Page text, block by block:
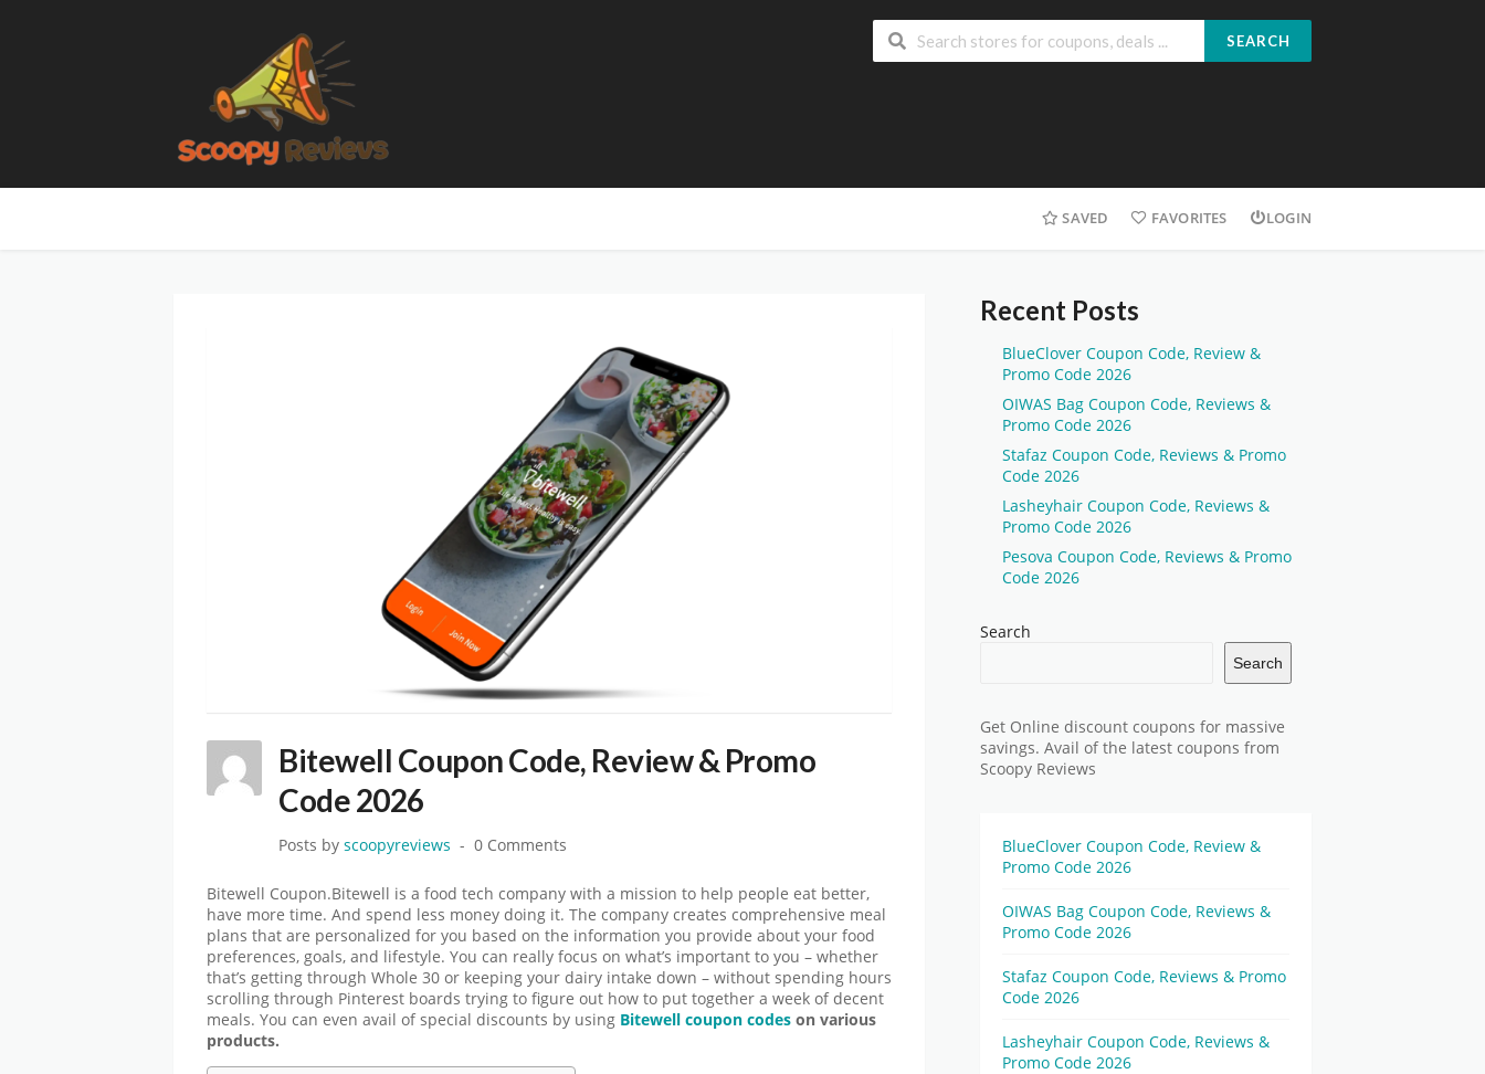
SEARCH
SAVED FAVORITES LOGIN
Bitewell Coupon Code, Review & Promo
Code 2026
Posts by scoopyreviews 0 Comments
Bitewell Coupon.Bitewell is a food tech company with a mission to help people eat better,
have more time. And spend less money doing it. The company creates comprehensive meal
plans that are personalized for you based on the information you provide about your food
preferences, goals, and lifestyle. You can really focus on what’s important to you – whether
that’s getting through Whole 30 or keeping your dairy intake down – without spending hours
scrolling through Pinterest boards trying to figure out how to put together a week of decent
meals. You can even avail of special discounts by using Bitewell coupon codes on various
products.
Recent Posts
BlueClover Coupon Code, Review &
Promo Code 2026
OIWAS Bag Coupon Code, Reviews &
Promo Code 2026
Stafaz Coupon Code, Reviews & Promo
Code 2026
Lasheyhair Coupon Code, Reviews &
Promo Code 2026
Pesova Coupon Code, Reviews & Promo
Code 2026
Search
Search
Get Online discount coupons for massive
savings. Avail of the latest coupons from
Scoopy Reviews
BlueClover Coupon Code, Review &
Promo Code 2026
OIWAS Bag Coupon Code, Reviews &
Promo Code 2026
Stafaz Coupon Code, Reviews & Promo
Code 2026
Lasheyhair Coupon Code, Reviews &
Promo Code 2026